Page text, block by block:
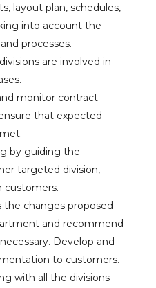
layout plan, schedules,
into account the
processes.
are involved in
monitor contract
that expected
by guiding the
targeted division,
customers.
changes proposed
and recommend
Develop and
to customers.
with all the divisions